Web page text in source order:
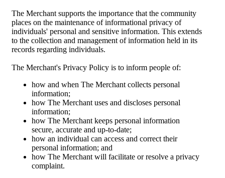
The Merchant supports the importance that the community
places on the maintenance of informational privacy of
individuals' personal and sensitive information. This extends
to the collection and management of information held in its
records regarding individuals.
The Merchant's Privacy Policy is to inform people of:
how and when The Merchant collects personal
information;
how The Merchant uses and discloses personal
information;
how The Merchant keeps personal information
secure, accurate and up-to-date;
how an individual can access and correct their
personal information; and
how The Merchant will facilitate or resolve a privacy
complaint.